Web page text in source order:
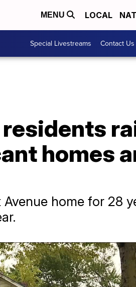
MENU LOCAL
Special Livestreams Contact Us
homes
home for 28